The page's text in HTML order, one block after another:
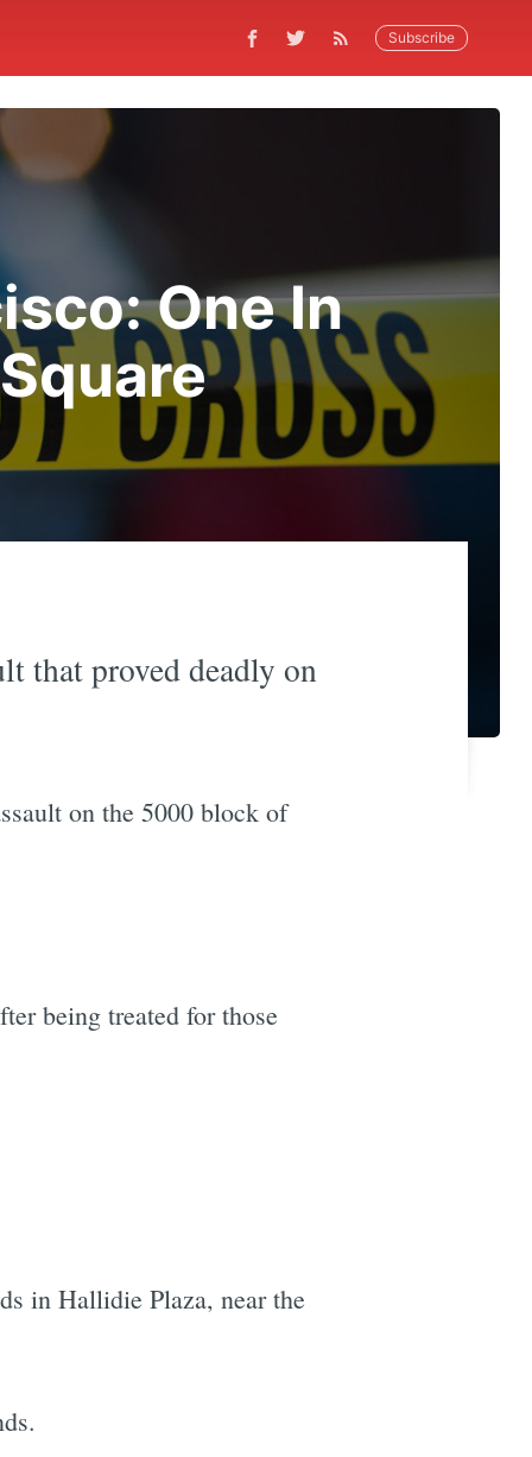
Subscribe
One In
that proved deadly on
on the 5000 block of
being treated for those
in Hallidie Plaza, near the